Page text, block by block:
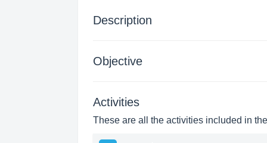
Description
Objective
Activities
These are all the activities included in